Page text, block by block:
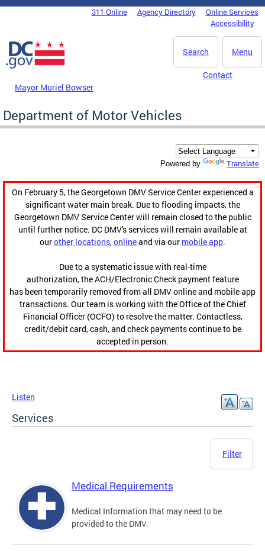
Skip to main content
DC Agency Top Menu311 Online Agency Directory
Online Services
Accessibility
Menu
Search
Mayor Muriel Bowser
Contact
Department of Motor Vehicles
Powered by Translate
On February 5, the Georgetown DMV Service Center experienced a
significant water main break. Due to flooding impacts, the
Georgetown DMV Service Center will remain closed to the public
until further notice. DC DMV's services will remain available at
ourother locations,onlineand via our mobile app.
Due to a systematic issue with real-time
authorization, the ACH/Electronic Check payment feature
has been temporarily removed from all DMV online and mobile app
transactions. Our team is working with the Office of the Chief
Financial Officer (OCFO) to resolve the matter. Contactless,
credit/debit card, cash, and check payments continue to be
accepted in person.
Listen
Services
Filter
Medical Requirements
Medical Information that may need to be
provided to the DMV.